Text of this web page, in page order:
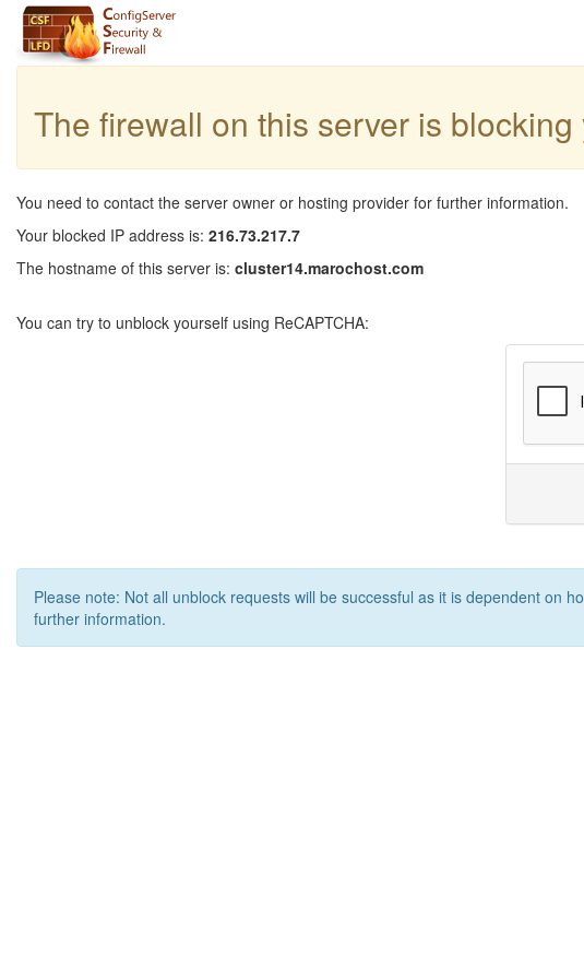
The firewall on this server is
You need to contact the server owner or hosting provider for further information.
Your blocked IP address is: 216.73.217.7
The hostname of this server is: cluster14.marochost.com
You can try to unblock yourself using ReCAPTCHA:
Please note: Not all unblock requests will be successful as it is dependent on
further information.